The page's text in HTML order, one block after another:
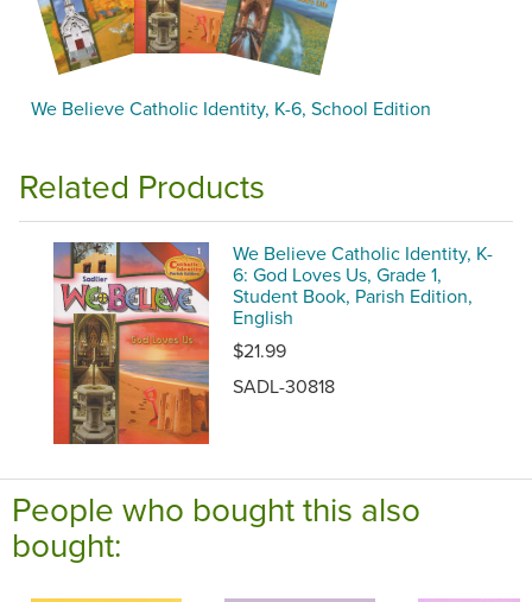
We Believe Catholic Identity, K-6, School Edition
Related Products
We Believe Catholic Identity, K-
6: God Loves Us, Grade 1,
Student Book, Parish Edition,
English
$21.99
SADL-30818
People who bought this also
bought: